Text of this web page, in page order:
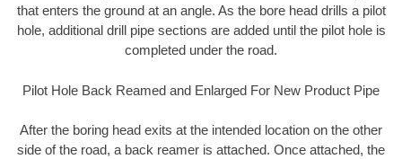
that enters the ground at an angle. As the bore head drills a pilot
hole, additional drill pipe sections are added until the pilot hole is
completed under the road.
Pilot Hole Back Reamed and Enlarged For New Product Pipe
After the boring head exits at the intended location on the other
side of the road, a back reamer is attached. Once attached, the